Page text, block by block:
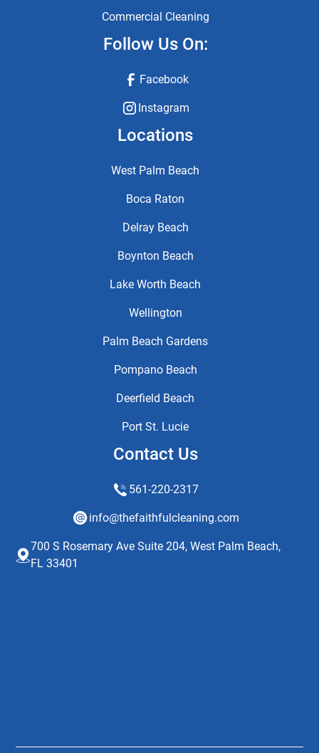
Commercial Cleaning
Follow Us On:
Facebook
Instagram
Locations
West Palm Beach
Boca Raton
Delray Beach
Boynton Beach
Lake Worth Beach
Wellington
Palm Beach Gardens
Pompano Beach
Deerfield Beach
Port St. Lucie
Contact Us
561-220-2317
info@thefaithfulcleaning.com
700 S Rosemary Ave Suite 204, West Palm Beach,
FL 33401